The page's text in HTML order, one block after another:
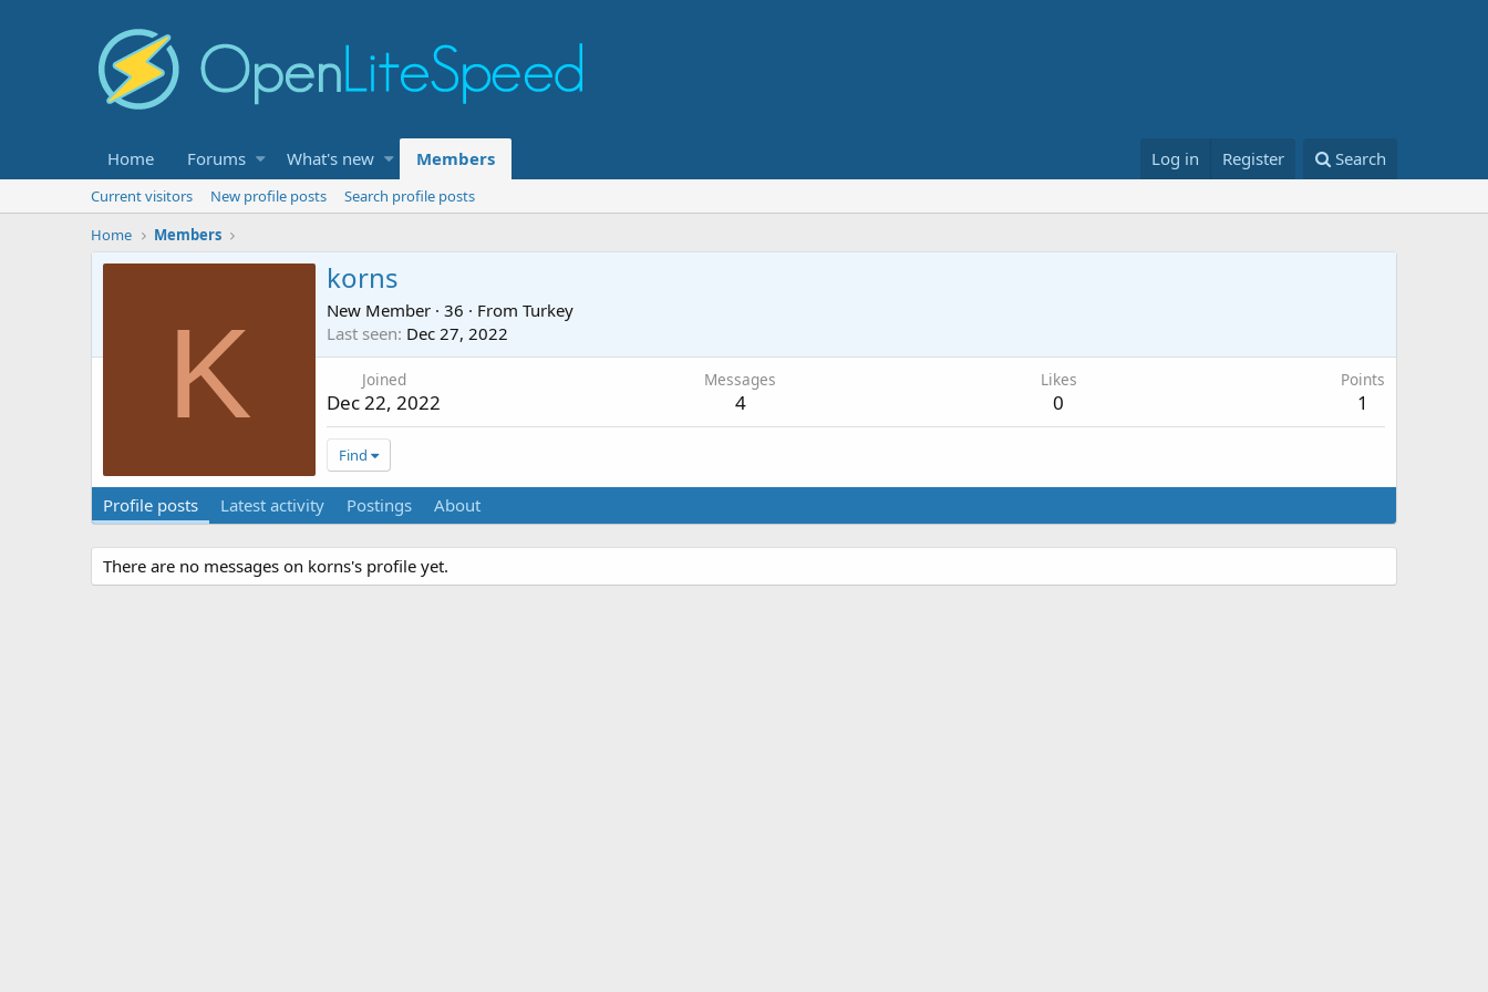
Home Forums What's new Members Log in Register Search
Current visitors New profile posts
Search profile posts
Home
Members
K
korns
New Member · 36 · From Turkey
Last seen Dec 27, 2022
Joined
Dec 22, 2022
Messages
4
Likes
0
Points
1
Find
Profile posts Latest activity Postings About
There are no messages on korns's profile yet.